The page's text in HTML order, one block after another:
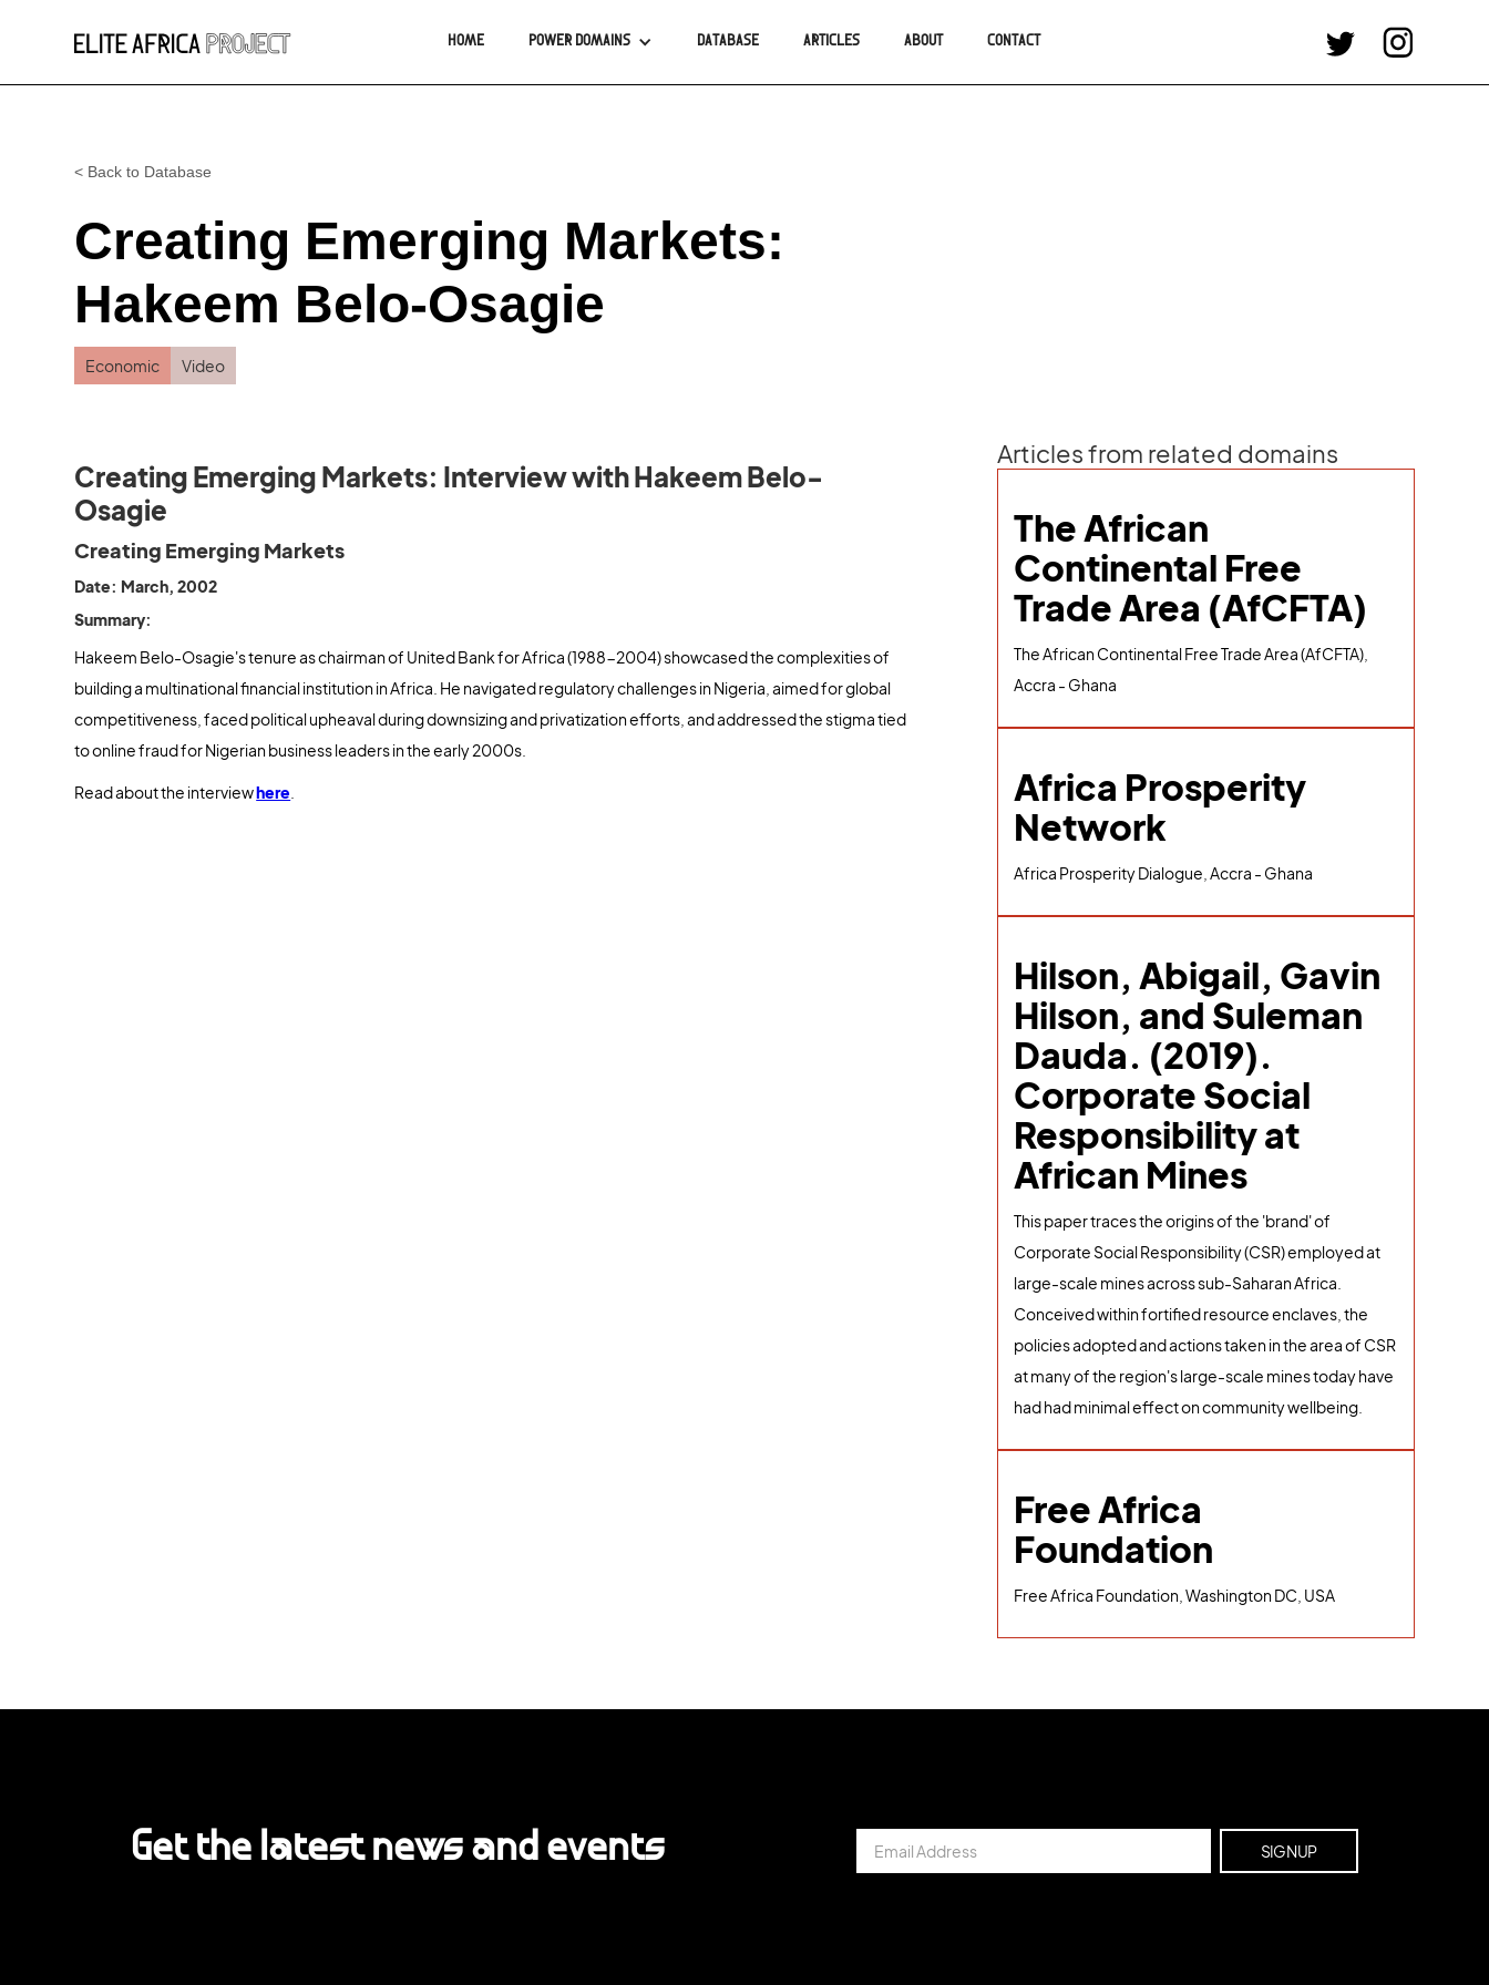
HOME POWER DOMAINS DATABASE ARTICLES ABOUT CONTACT
< Back to Database
Creating Emerging Markets:
Hakeem Belo-Osagie
Economic Video
Creating Emerging Markets: Interview with Hakeem Belo-
Osagie
Creating Emerging Markets
Date: March, 2002
Summary:
Hakeem Belo-Osagie's tenure as chairman of United Bank for Africa (1988-2004) showcased the complexities of
building a multinational financial institution in Africa. He navigated regulatory challenges in Nigeria, aimed for global
competitiveness, faced political upheaval during downsizing and privatization efforts, and addressed the stigma tied
to online fraud for Nigerian business leaders in the early 2000s.
Read about the interviewhere
Articles from related domains
The African
Continental Free
Trade Area (AfCFTA)
The African Continental Free Trade Area (AfCFTA),
Accra - Ghana
Africa Prosperity
Network
Africa Prosperity Dialogue, Accra - Ghana
Hilson, Abigail, Gavin
Hilson, and Suleman
Dauda. (2019).
Corporate Social
Responsibility at
African Mines
This paper traces the origins of the 'brand' of
Corporate Social Responsibility (CSR) employed at
large-scale mines across sub-Saharan Africa.
Conceived within fortified resource enclaves, the
policies adopted and actions taken in the area of CSR
at many of the region's large-scale mines today have
had had minimal effect on community wellbeing.
Free Africa
Foundation
Free Africa Foundation, Washington DC, USA
Get the latest news and events